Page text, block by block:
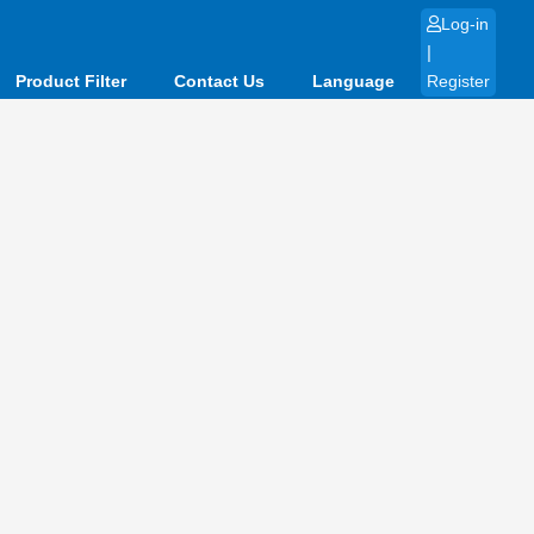
Product Filter Contact Us Language
Log-in
|
Register